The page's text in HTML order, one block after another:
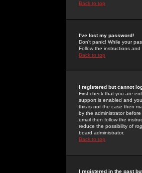
Back to top
I've lost my password!
Don't panic! While your
Follow the instructions
Back to top
I registered but cannot
First check that you are
support is enabled and
this is not the case then
by the administrator
email then follow the
reduce the possibility of
board administrator.
Back to top
I registered in the past